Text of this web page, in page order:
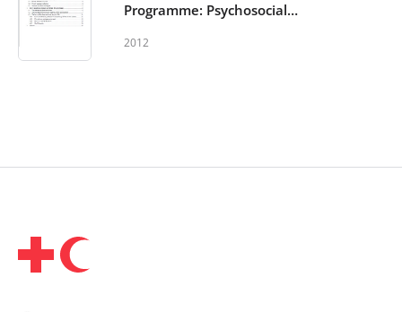
Programme: Psychosocial
Monitoring and Evaluation
2012